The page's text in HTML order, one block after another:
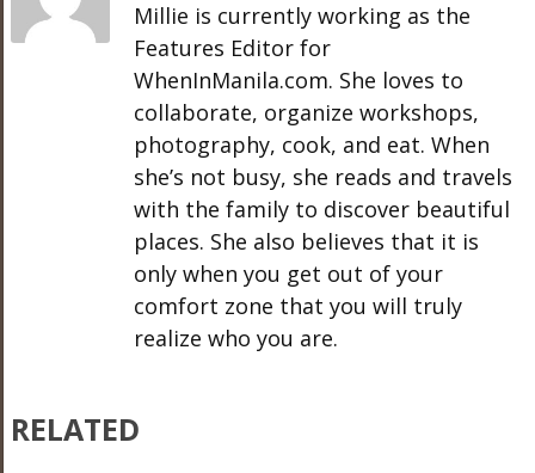
Millie is currently working as the
Features Editor for
WhenInManila.com. She loves to
collaborate, organize workshops,
photography, cook, and eat. When
she’s not busy, she reads and travels
with the family to discover beautiful
places. She also believes that it is
only when you get out of your
comfort zone that you will truly
realize who you are.
RELATED